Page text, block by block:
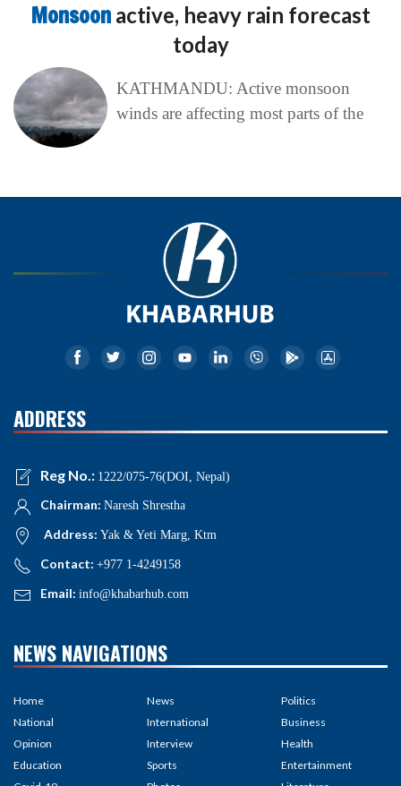
Monsoon active, heavy rain forecast
today
KATHMANDU: Active monsoon
winds are affecting most parts of the
ADDRESS
Reg No.: 1222/075-76(DOI, Nepal)
Chairman: Naresh Shrestha
Address: Yak & Yeti Marg, Ktm
Contact: +977 1-4249158
Email: info@khabarhub.com
NEWS NAVIGATIONS
Home
National
Opinion
Education
News
International
Interview
Sports
Politics
Business
Health
Entertainment